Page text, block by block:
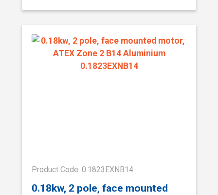
Product Code: 0.1823EXNB14
0.18kw, 2 pole, face mounted